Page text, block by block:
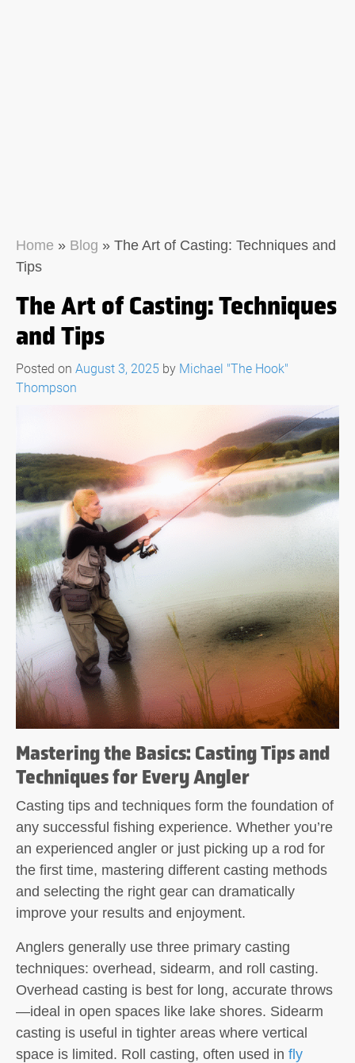
Home » Blog » The Art of Casting: Techniques and
Tips
The Art of Casting: Techniques
and Tips
Posted on August 3, 2025 by Michael "The Hook"
Thompson
Mastering the Basics: Casting Tips and
Techniques for Every Angler
Casting tips and techniques form the foundation of
any successful fishing experience. Whether you’re
an experienced angler or just picking up a rod for
the first time, mastering different casting methods
and selecting the right gear can dramatically
improve your results and enjoyment.
Anglers generally use three primary casting
techniques: overhead, sidearm, and roll casting.
Overhead casting is best for long, accurate throws
—ideal in open spaces like lake shores. Sidearm
casting is useful in tighter areas where vertical
space is limited. Roll casting, often used in fly